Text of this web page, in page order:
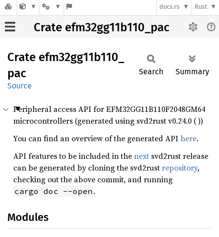
docs.rs Rust
Crate efm32gg11b110_pac
Crate efm32gg11b110_
pac
Source
Search Summary
Peripheral access API for EFM32GG11B110F2048GM64
microcontrollers (generated using svd2rust v0.24.0 ( ))
You can find an overview of the generated API here.
API features to be included in thenext svd2rust release
can be generated by cloning the svd2rustrepository,
checking out the above commit, and running
cargo doc --open .
Modules